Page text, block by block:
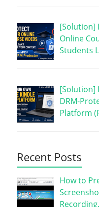
[Solution]
Online
Students
[Solution]
DRM-
Platform
Recent Posts
How to